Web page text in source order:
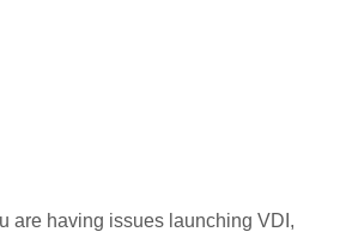
are having issues launching VDI,